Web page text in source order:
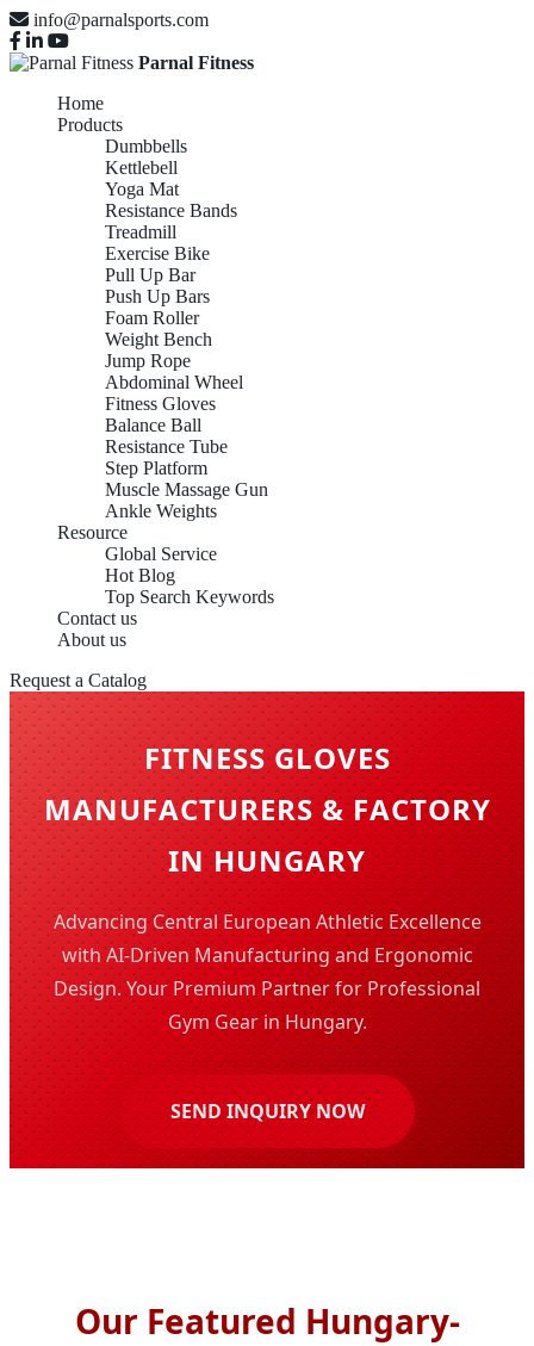
info@parnalsports.com
Parnal Fitness
Home
Products
Dumbbells
Kettlebell
Yoga Mat
Resistance Bands
Treadmill
Exercise Bike
Pull Up Bar
Push Up Bars
Foam Roller
Weight Bench
Jump Rope
Abdominal Wheel
Fitness Gloves
Balance Ball
Resistance Tube
Step Platform
Muscle Massage Gun
Ankle Weights
Resource
Global Service
Hot Blog
Top Search Keywords
Contact us
About us
Request a Catalog
FITNESS GLOVES
MANUFACTURERS & FACTORY
IN HUNGARY
Advancing Central European Athletic Excellence
with AI-Driven Manufacturing and Ergonomic
Design. Your Premium Partner for Professional
Gym Gear in Hungary.
SEND INQUIRY NOW
Our Featured Hungary-